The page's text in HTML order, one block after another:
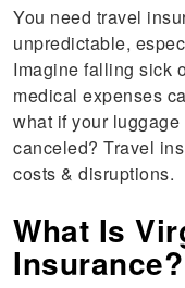
You need travel
unpredictable,
Imagine falling sick
medical expenses
what if your
canceled? Travel
costs & disruptions.
What Is